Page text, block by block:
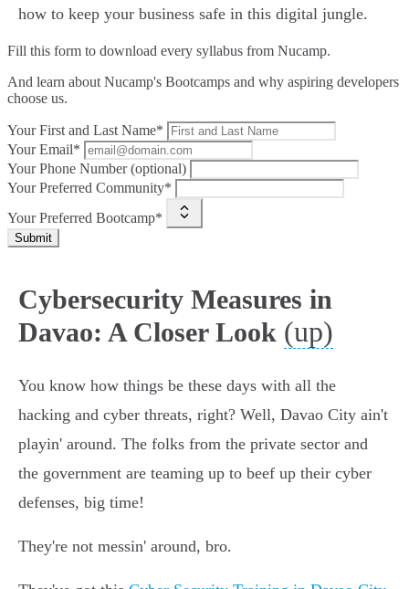
how to keep your business safe in this digital jungle.
Fill this form to download every syllabus from Nucamp.
And learn about Nucamp's Bootcamps and why aspiring developers
choose us.
Your First and Last Name*
Your Email*
Your Phone Number (optional)
Your Preferred Community*
Your Preferred Bootcamp*
Submit
Cybersecurity Measures in
Davao: A Closer Look (up)
You know how things be these days with all the
hacking and cyber threats, right? Well, Davao City ain't
playin' around. The folks from the private sector and
the government are teaming up to beef up their cyber
defenses, big time!
They're not messin' around, bro.